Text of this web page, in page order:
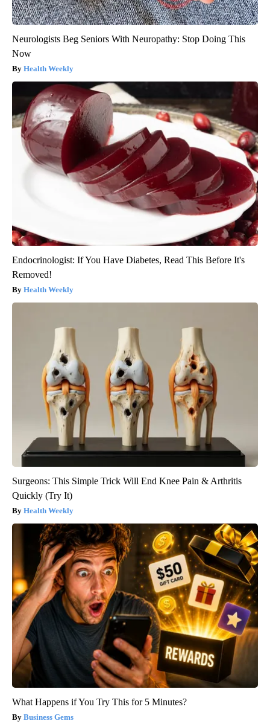
Neurologists Beg Seniors With Neuropathy: Stop Doing This
Now
Health Weekly
Endocrinologist: If You Have Diabetes, Read This Before It's
Removed!
Health Weekly
Surgeons: This Simple Trick Will End Knee Pain & Arthritis
Quickly (Try It)
Health Weekly
What Happens if You Try This for 5 Minutes?
Business Gems